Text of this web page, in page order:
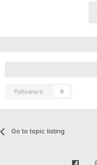
Followers 0
Go to topic listing